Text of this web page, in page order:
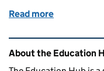
Read more
Related content
About the Education